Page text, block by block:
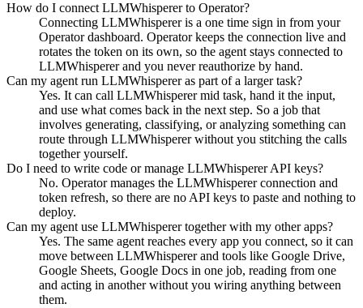
How do I connect LLMWhisperer to Operator?
Connecting LLMWhisperer is a one time sign in from your
Operator dashboard. Operator keeps the connection live and
rotates the token on its own, so the agent stays connected to
LLMWhisperer and you never reauthorize by hand.
Can my agent run LLMWhisperer as part of a larger task?
Yes. It can call LLMWhisperer mid task, hand it the input,
and use what comes back in the next step. So a job that
involves generating, classifying, or analyzing something can
route through LLMWhisperer without you stitching the calls
together yourself.
Do I need to write code or manage LLMWhisperer API keys?
No. Operator manages the LLMWhisperer connection and
token refresh, so there are no API keys to paste and nothing to
deploy.
Can my agent use LLMWhisperer together with my other apps?
Yes. The same agent reaches every app you connect, so it can
move between LLMWhisperer and tools like Google Drive,
Google Sheets, Google Docs in one job, reading from one
and acting in another without you wiring anything between
them.